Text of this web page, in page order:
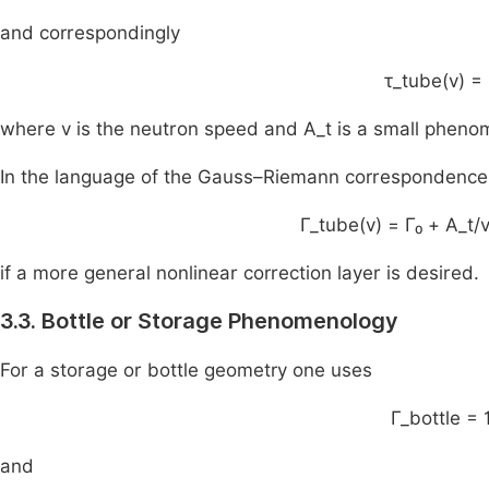
and correspondingly
τ_tube(v) =
where v is the neutron speed and A_t is a small
In the language of the Gauss–Riemann
Γ_tube(v) = Γ₀ + A_t/v
if a more general nonlinear correction layer is desired.
3.3. Bottle or Storage Phenomenology
For a storage or bottle geometry one uses
Γ_bottle =
and